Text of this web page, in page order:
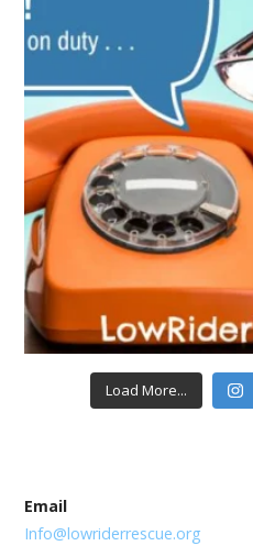
Load More...
Email
Info@lowriderrescue.org